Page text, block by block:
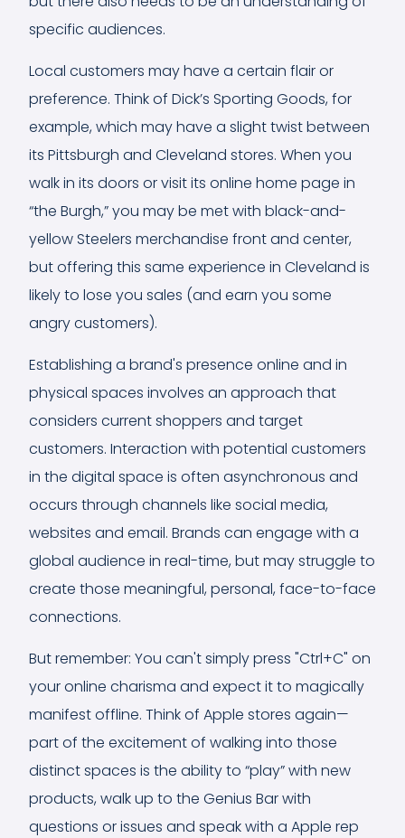
specific audiences.
Local customers may have a certain flair or
preference. Think of Dick’s Sporting Goods, for
example, which may have a slight twist between
its Pittsburgh and Cleveland stores. When you
walk in its doors or visit its online home page in
“the Burgh,” you may be met with black-and-
yellow Steelers merchandise front and center,
but offering this same experience in Cleveland is
likely to lose you sales (and earn you some
angry customers).
Establishing a brand's presence online and in
physical spaces involves an approach that
considers current shoppers and target
customers. Interaction with potential customers
in the digital space is often asynchronous and
occurs through channels like social media,
websites and email. Brands can engage with a
global audience in real-time, but may struggle to
create those meaningful, personal, face-to-face
connections.
But remember: You can't simply press "Ctrl+C" on
your online charisma and expect it to magically
manifest offline. Think of Apple stores again—
part of the excitement of walking into those
distinct spaces is the ability to “play” with new
products, walk up to the Genius Bar with
questions or issues and speak with a Apple rep